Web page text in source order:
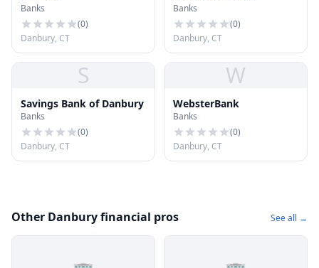
Banks
(0)
Danbury, CT
Banks
(0)
Danbury, CT
S
Savings Bank of Danbury
Banks
(0)
Danbury, CT
W
WebsterBank
Banks
(0)
Danbury, CT
Other Danbury financial pros See all →